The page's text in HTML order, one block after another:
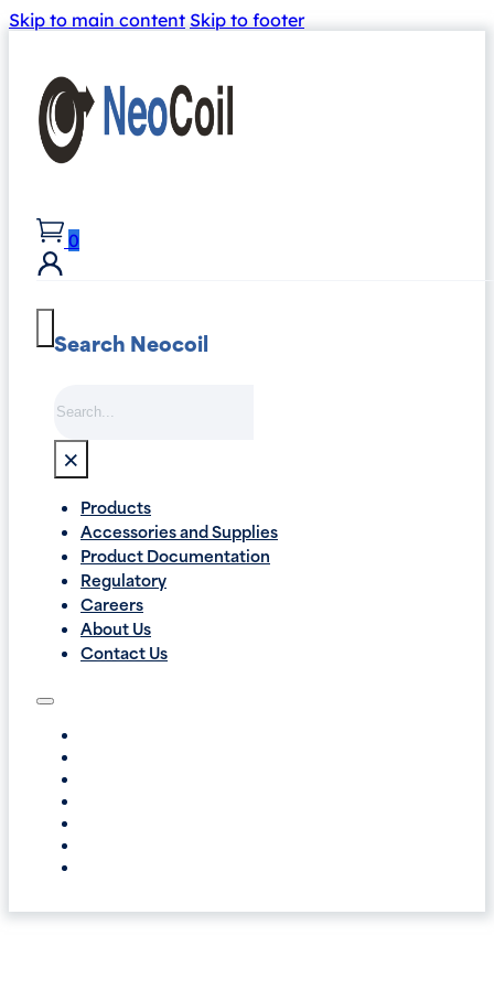
Skip to main content Skip to footer
0
Search Neocoil
×
Products
Accessories and Supplies
Product Documentation
Regulatory
Careers
About Us
Contact Us